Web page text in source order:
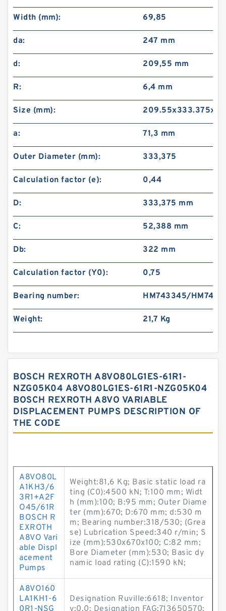
Width (mm): 69,85
da: 247 mm
d: 209,55 mm
R: 6,4 mm
Size (mm):
a: 71,3 mm
Outer Diameter (mm): 333,375
Calculation factor (e): 0,44
D: 333,375 mm
C: 52,388 mm
Db: 322 mm
Calculation factor (Y0): 0,75
Bearing number: HM743345/
Weight: 21,7 Kg
BOSCH REXROTH A8VO80LG1ES-61R1-
NZG05K04 A8VO80LG1ES-61R1-NZG05K04
BOSCH REXROTH A8VO VARIABLE
DISPLACEMENT PUMPS DESCRIPTION OF
THE CODE
A8VO80L
A1KH3/6
3R1+A2F
O45/61R
BOSCH R
EXROTH
A8VO Vari
able Displ
acement
Pumps
Weight:81,6 Kg; Basic static load ra
ting (C0):4500 kN; T:100 mm; Widt
h (mm):100; B:95 mm; Outer Diame
ter (mm):670; D:670 mm; d:530 m
m; Bearing number:318/530; (Grea
se) Lubrication Speed:340 r/min; S
ize (mm):530x670x100; C:82 mm;
Bore Diameter (mm):530; Basic dy
namic load rating (C):1590 kN;
A8VO160
LA1KH1-6
0R1-NSG
Designation Ruville:6618; Inventor
y:0.0; Designation FAG:713650570;